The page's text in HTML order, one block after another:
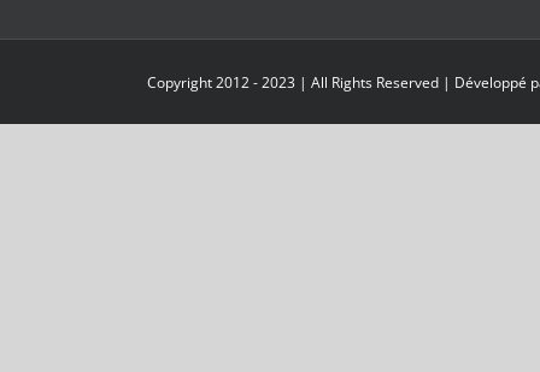
Copyright 2012 - 2023 | All Rights Reserved | Développé